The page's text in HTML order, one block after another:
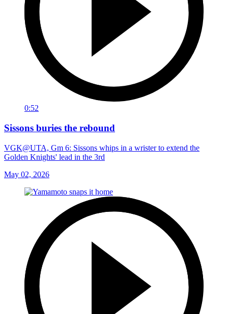
0:52
Sissons buries the rebound
VGK@UTA, Gm 6: Sissons whips in a wrister to extend the
Golden Knights' lead in the 3rd
May 02, 2026